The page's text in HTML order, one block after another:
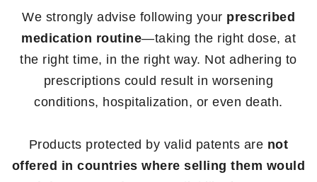
We strongly advise following your prescribed
medication routine—taking the right dose, at
the right time, in the right way. Not adhering to
prescriptions could result in worsening
conditions, hospitalization, or even death.
Products protected by valid patents are not
offered in countries where selling them would